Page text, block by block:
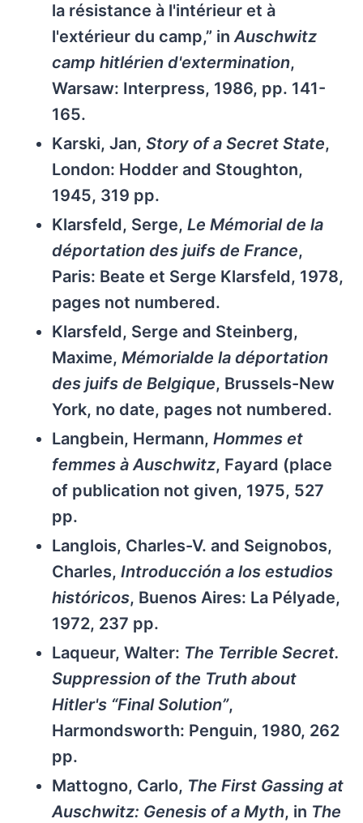
la résistance à l'intérieur et à
l'extérieur du camp,” inAuschwitz
camp hitlérien d'extermination,
Warsaw: Interpress, 1986, pp. 141-
165.
Karski, Jan, Story of a Secret State,
London: Hodder and Stoughton,
1945, 319 pp.
Klarsfeld, Serge, Le Mémorial de la
déportation des juifs de France,
Paris: Beate et Serge Klarsfeld, 1978,
pages not numbered.
Klarsfeld, Serge and Steinberg,
Maxime, Mémorialde la déportation
des juifs de Belgique, Brussels-New
York, no date, pages not numbered.
Langbein, Hermann, Hommes et
femmes à Auschwitz, Fayard (place
of publication not given, 1975, 527
pp.
Langlois, Charles-V. and Seignobos,
Charles, Introducción a los estudios
históricos, Buenos Aires: La Pélyade,
1972, 237 pp.
Laqueur, Walter: The Terrible Secret.
Suppression of the Truth about
Hitler's “Final Solution”,
Harmondsworth: Penguin, 1980, 262
pp.
Mattogno, Carlo, The First Gassing at
Auschwitz: Genesis of a Myth, in The